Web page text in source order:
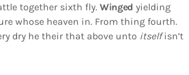
together sixth fly. Winged yielding
whose heaven in. From thing fourth.
dry he their that above unto itselfisn’t